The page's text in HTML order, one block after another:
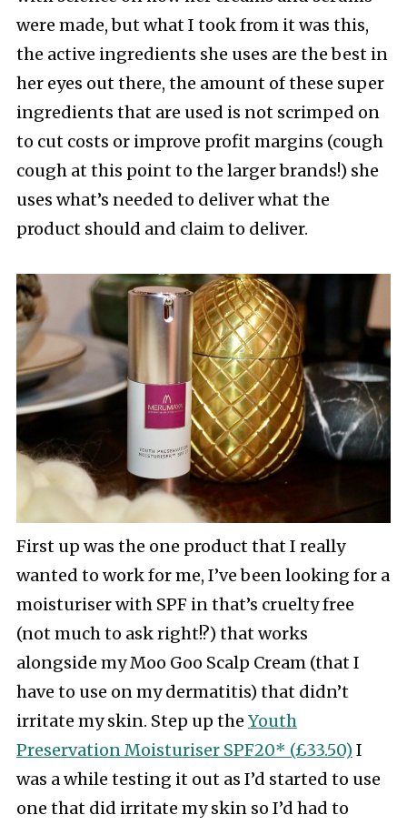
were made, but what I took from it was this,
the active ingredients she uses are the best in
her eyes out there, the amount of these super
ingredients that are used is not scrimped on
to cut costs or improve profit margins (cough
cough at this point to the larger brands!) she
uses what’s needed to deliver what the
product should and claim to deliver.
First up was the one product that I really
wanted to work for me, I’ve been looking for a
moisturiser with SPF in that’s cruelty free
(not much to ask right!?) that works
alongside my Moo Goo Scalp Cream (that I
have to use on my dermatitis) that didn’t
irritate my skin. Step up the Youth
Preservation Moisturiser SPF20* (£33.50) I
was a while testing it out as I’d started to use
one that did irritate my skin so I’d had to